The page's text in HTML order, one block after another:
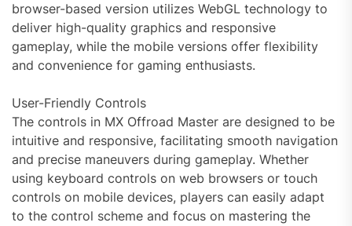
browser-based version utilizes WebGL technology to
deliver high-quality graphics and responsive
gameplay, while the mobile versions offer flexibility
and convenience for gaming enthusiasts.
User-Friendly Controls
The controls in MX Offroad Master are designed to be
intuitive and responsive, facilitating smooth navigation
and precise maneuvers during gameplay. Whether
using keyboard controls on web browsers or touch
controls on mobile devices, players can easily adapt
to the control scheme and focus on mastering the